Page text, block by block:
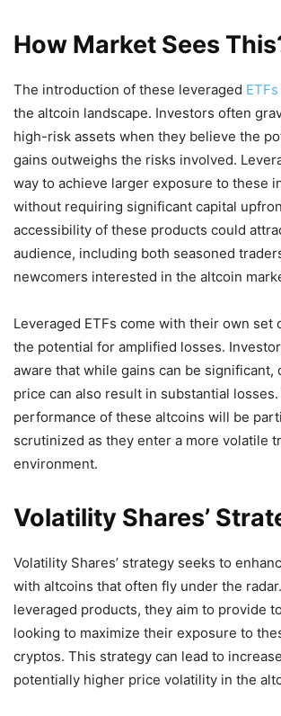
How Market Sees
The introduction of these leveraged
the altcoin landscape. Investors often
high-risk assets when they believe the
gains outweighs the risks involved.
way to achieve larger exposure to these
without requiring significant capital
accessibility of these products could
audience, including both seasoned
newcomers interested in the altcoin
Leveraged ETFs come with their own set
the potential for amplified losses.
aware that while gains can be significant,
price can also result in substantial losses.
performance of these altcoins will be
scrutinized as they enter a more volatile
environment.
Volatility Shares’
Volatility Shares’ strategy seeks to
with altcoins that often fly under the
leveraged products, they aim to provide
looking to maximize their exposure to
cryptos. This strategy can lead to
potentially higher price volatility in the